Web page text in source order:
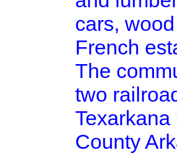
cars,
French
The
two
County